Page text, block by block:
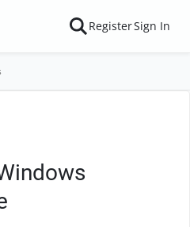
RegisterSign In